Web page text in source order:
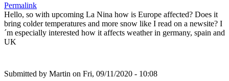
Permalink
Hello, so with upcoming La Nina how is Europe affected? Does it
bring colder temperatures and more snow like I read on a newsite? I
´m especially interested how it affects weather in germany, spain and
UK
Submitted by Martin on Fri, 09/11/2020 - 10:08